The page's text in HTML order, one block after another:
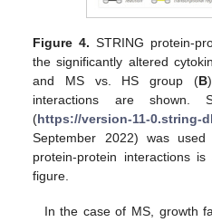
Figure 4. STRING protein-
the significantly altered
and MS vs. HS group (B
interactions are shown.
(https://version-11-0.string-
September 2022) was
protein-protein interactions
figure.
In the case of MS, growth